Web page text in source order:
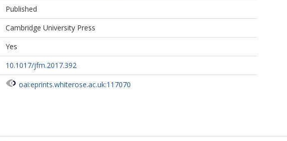
Published
Cambridge University Press
Yes
10.1017/jfm.2017.392
oai:eprints.whiterose.ac.uk:117070